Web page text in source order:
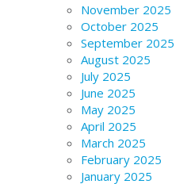
November 2025
October 2025
September 2025
August 2025
July 2025
June 2025
May 2025
April 2025
March 2025
February 2025
January 2025